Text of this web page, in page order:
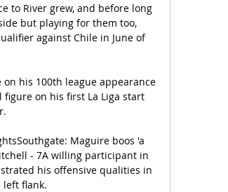
to River grew, and before long
but playing for them too,
against Chile in June of
his 100th league appearance
on his first La Liga start
Maguire boos 'a
- 7A willing participant in
his offensive qualities in
left flank.